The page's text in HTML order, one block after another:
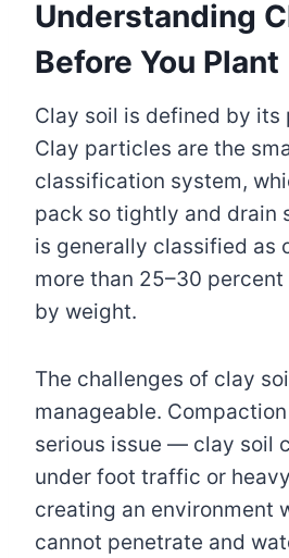
Understanding
Before You Plant
Clay soil is defined by its
Clay particles are the
classification system,
pack so tightly and drain
is generally classified as
more than 25–30
by weight.
The challenges of clay
manageable.
serious issue — clay soil
under foot traffic or
creating an environment
cannot penetrate and